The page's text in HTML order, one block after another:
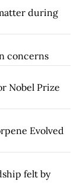
during
concerns
Nobel Prize
Evolved
felt by